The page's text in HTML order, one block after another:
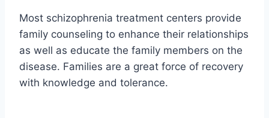
Most schizophrenia treatment centers provide
family counseling to enhance their relationships
as well as educate the family members on the
disease. Families are a great force of recovery
with knowledge and tolerance.